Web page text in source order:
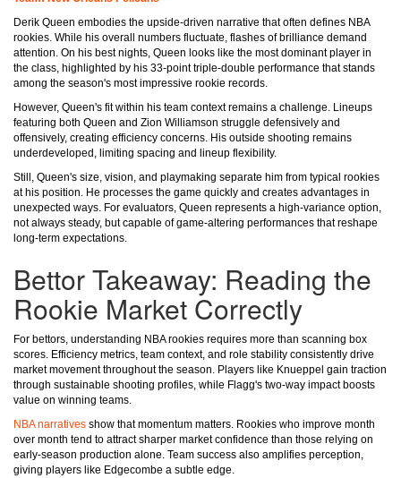
Derik Queen embodies the upside-driven narrative that often defines NBA
rookies. While his overall numbers fluctuate, flashes of brilliance demand
attention. On his best nights, Queen looks like the most dominant player in
the class, highlighted by his 33-point triple-double performance that stands
among the season's most impressive rookie records.
However, Queen's fit within his team context remains a challenge. Lineups
featuring both Queen and Zion Williamson struggle defensively and
offensively, creating efficiency concerns. His outside shooting remains
underdeveloped, limiting spacing and lineup flexibility.
Still, Queen's size, vision, and playmaking separate him from typical rookies
at his position. He processes the game quickly and creates advantages in
unexpected ways. For evaluators, Queen represents a high-variance option,
not always steady, but capable of game-altering performances that reshape
long-term expectations.
Bettor Takeaway: Reading the
Rookie Market Correctly
For bettors, understanding NBA rookies requires more than scanning box
scores. Efficiency metrics, team context, and role stability consistently drive
market movement throughout the season. Players like Knueppel gain traction
through sustainable shooting profiles, while Flagg's two-way impact boosts
value on winning teams.
NBA narratives show that momentum matters. Rookies who improve month
over month tend to attract sharper market confidence than those relying on
early-season production alone. Team success also amplifies perception,
giving players like Edgecombe a subtle edge.